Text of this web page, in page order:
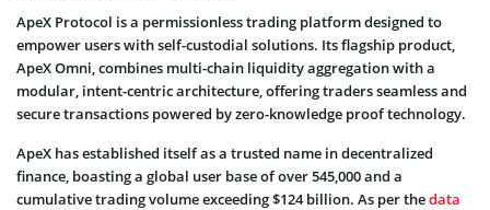
ApeX Protocol is a permissionless trading platform designed to
empower users with self-custodial solutions. Its flagship product,
ApeX Omni, combines multi-chain liquidity aggregation with a
modular, intent-centric architecture, offering traders seamless and
secure transactions powered by zero-knowledge proof technology.
ApeX has established itself as a trusted name in decentralized
finance, boasting a global user base of over 545,000 and a
cumulative trading volume exceeding $124 billion. As per thedata